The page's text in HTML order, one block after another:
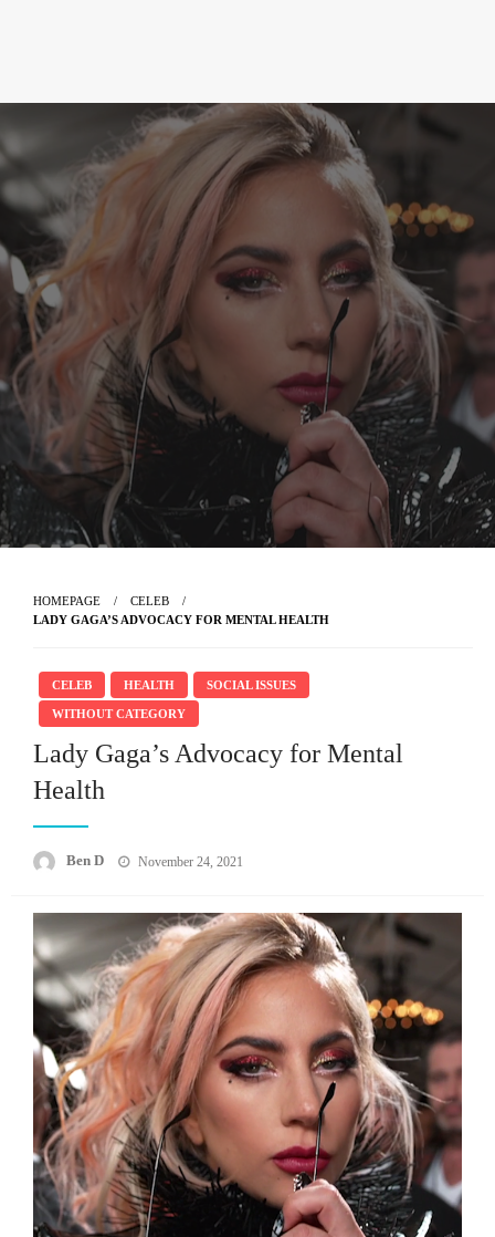
HOMEPAGE
CELEB
LADY GAGA’S ADVOCACY FOR MENTAL HEALTH
CELEB HEALTH SOCIAL ISSUES
WITHOUT CATEGORY
Lady Gaga’s Advocacy for Mental
Health
Ben D
Posted
November 24, 2021